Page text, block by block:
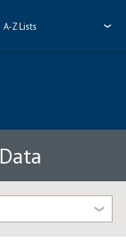
A-Z Lists